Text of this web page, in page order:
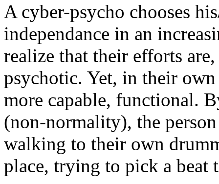
A cyber-psycho chooses
independance in an
realize that their efforts
psychotic. Yet, in their
more capable, functional.
(non-normality), the
walking to their own
place, trying to pick a beat